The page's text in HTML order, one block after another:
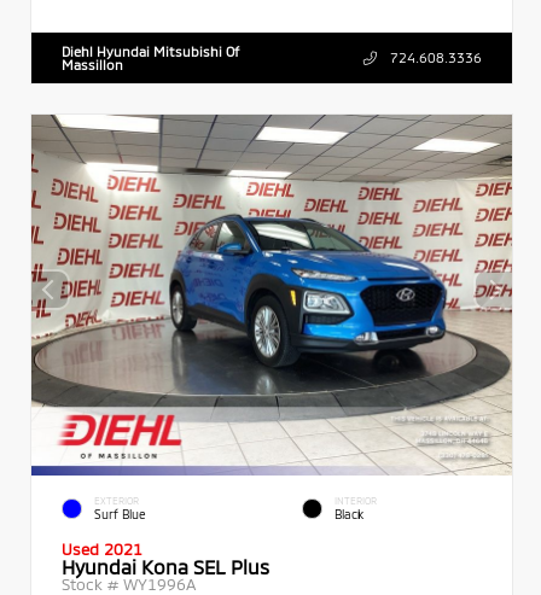
Diehl Hyundai Mitsubishi Of
Massillon
724.608.3336
EXTERIOR
Surf Blue
INTERIOR
Black
Used 2021
Hyundai Kona SEL Plus
Stock # WY1996A